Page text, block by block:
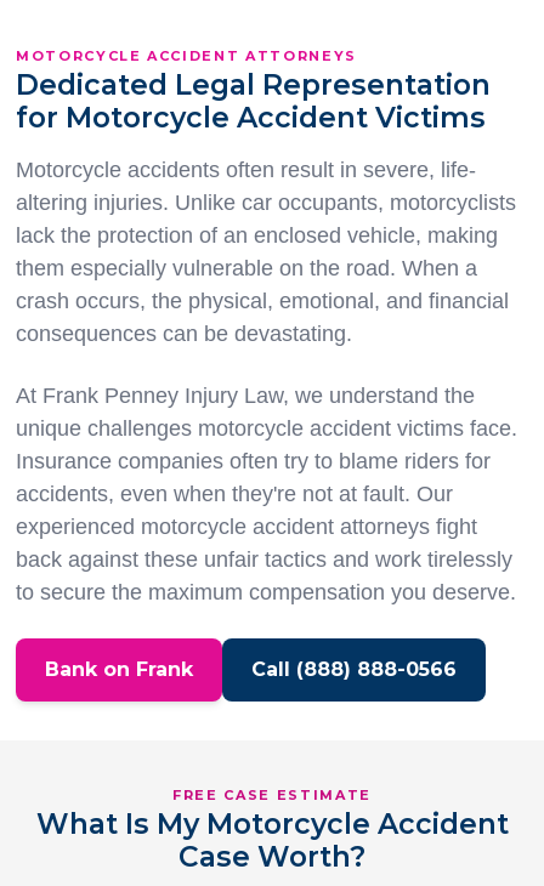
MOTORCYCLE ACCIDENT ATTORNEYS
Dedicated Legal Representation
for Motorcycle Accident Victims
Motorcycle accidents often result in severe, life-
altering injuries. Unlike car occupants, motorcyclists
lack the protection of an enclosed vehicle, making
them especially vulnerable on the road. When a
crash occurs, the physical, emotional, and financial
consequences can be devastating.
At Frank Penney Injury Law, we understand the
unique challenges motorcycle accident victims face.
Insurance companies often try to blame riders for
accidents, even when they're not at fault. Our
experienced motorcycle accident attorneys fight
back against these unfair tactics and work tirelessly
to secure the maximum compensation you deserve.
Bank on Frank Call (888) 888-0566
FREE CASE ESTIMATE
What Is My Motorcycle Accident
Case Worth?